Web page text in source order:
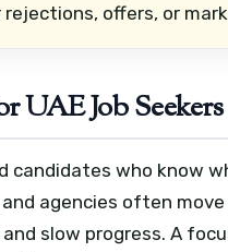
offers, or
Job
candidates who know
agencies often move
slow progress. A